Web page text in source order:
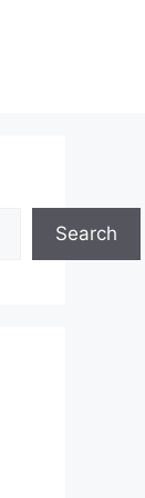
Search